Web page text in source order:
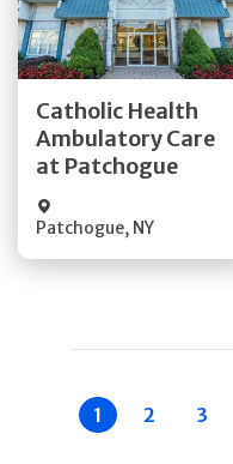
Catholic Health
Ambulatory Care
at Patchogue
Patchogue, NY
Get Directions
Quick Details
Current
page
1 Page
2 Page
3